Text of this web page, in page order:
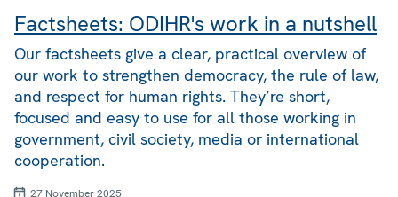
Factsheets: ODIHR's work in a nutshell
Our factsheets give a clear, practical overview of
our work to strengthen democracy, the rule of law,
and respect for human rights. They’re short,
focused and easy to use for all those working in
government, civil society, media or international
cooperation.
27 November 2025